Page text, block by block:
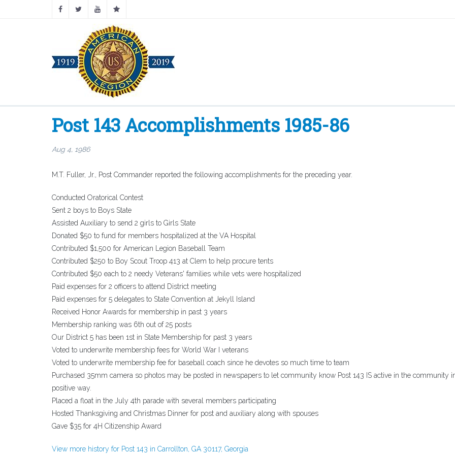
Post 143 Accomplishments 1985-86
Aug 4, 1986
M.T. Fuller, Jr., Post Commander reported the following accomplishments for the preceding year.
Conducted Oratorical Contest
Sent 2 boys to Boys State
Assisted Auxiliary to send 2 girls to Girls State
Donated $50 to fund for members hospitalized at the VA Hospital
Contributed $1,500 for American Legion Baseball Team
Contributed $250 to Boy Scout Troop 413 at Clem to help procure tents
Contributed $50 each to 2 needy Veterans' families while vets were hospitalized
Paid expenses for 2 officers to attend District meeting
Paid expenses for 5 delegates to State Convention at Jekyll Island
Received Honor Awards for membership in past 3 years
Membership ranking was 6th out of 25 posts
Our District 5 has been 1st in State Membership for past 3 years
Voted to underwrite membership fees for World War I veterans
Voted to underwrite membership fee for baseball coach since he devotes so much time to team
Purchased 35mm camera so photos may be posted in newspapers to let community know Post 143 IS active in the community
positive way.
Placed a float in the July 4th parade with several members participating
Hosted Thanksgiving and Christmas Dinner for post and auxiliary along with spouses
Gave $35 for 4H Citizenship Award
View more history for Post 143 in Carrollton, GA 30117, Georgia